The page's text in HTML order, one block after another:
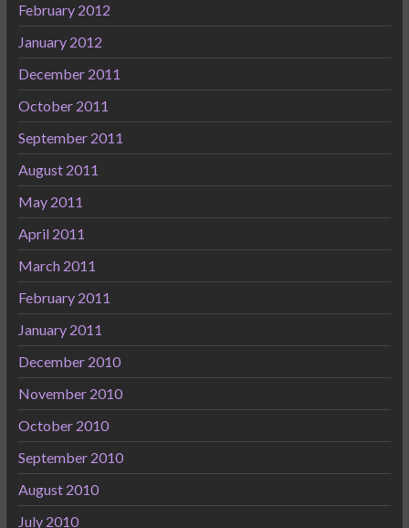
February 2012
January 2012
December 2011
October 2011
September 2011
August 2011
May 2011
April 2011
March 2011
February 2011
January 2011
December 2010
November 2010
October 2010
September 2010
August 2010
July 2010